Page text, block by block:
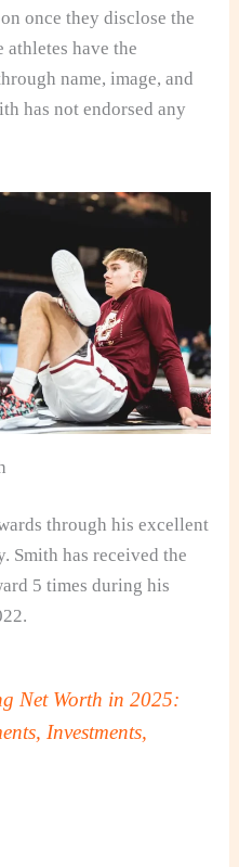
once they disclose the
athletes have the
name, image, and
has not endorsed any
through his excellent
Smith has received the
5 times during his
Net Worth in 2025:
Investments,